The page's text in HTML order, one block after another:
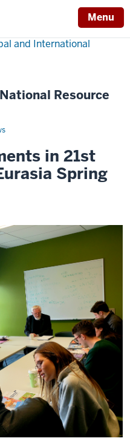
Menu
and International
Resource
in 21st
Spring